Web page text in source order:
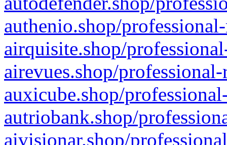
authenio.shop/
airquisite.shop/
airevues.shop/
auxicube.shop/
autriobank.shop/
aivisionar.shop/